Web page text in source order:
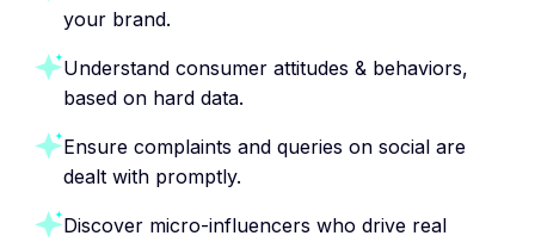
your brand.
Understand consumer attitudes & behaviors,
based on hard data.
Ensure complaints and queries on social are
dealt with promptly.
Discover micro-influencers who drive real